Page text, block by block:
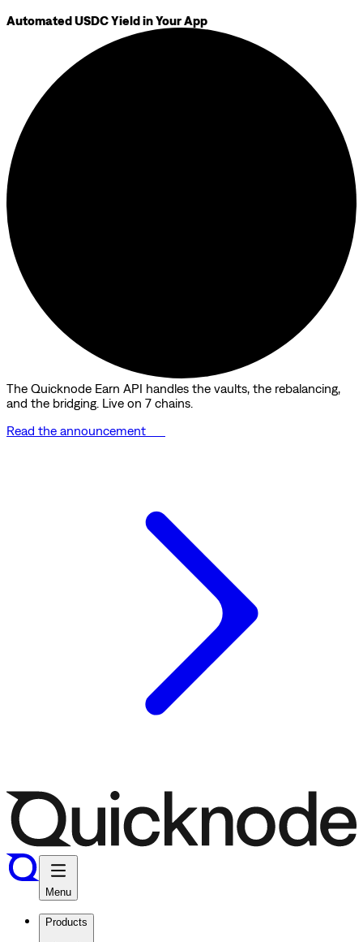
Automated USDC Yield in Your App
The Quicknode Earn API handles the vaults, the rebalancing,
and the bridging. Live on 7 chains.
Read the announcement
Menu
Products